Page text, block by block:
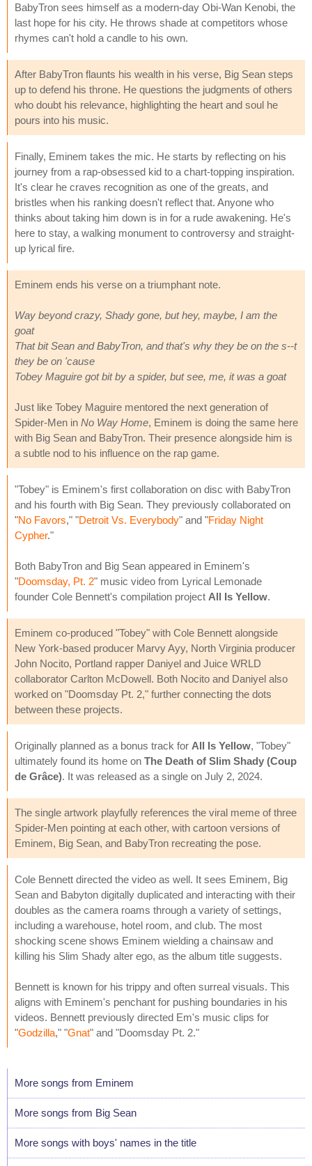
BabyTron sees himself as a modern-day Obi-Wan Kenobi, the
last hope for his city. He throws shade at competitors whose
rhymes can't hold a candle to his own.
After BabyTron flaunts his wealth in his verse, Big Sean steps
up to defend his throne. He questions the judgments of others
who doubt his relevance, highlighting the heart and soul he
pours into his music.
Finally, Eminem takes the mic. He starts by reflecting on his
journey from a rap-obsessed kid to a chart-topping inspiration.
It's clear he craves recognition as one of the greats, and
bristles when his ranking doesn't reflect that. Anyone who
thinks about taking him down is in for a rude awakening. He's
here to stay, a walking monument to controversy and straight-
up lyrical fire.
Eminem ends his verse on a triumphant note.
Way beyond crazy, Shady gone, but hey, maybe, I am the
goat
That bit Sean and BabyTron, and that's why they be on the s--t
they be on 'cause
Tobey Maguire got bit by a spider, but see, me, it was a goat
Just like Tobey Maguire mentored the next generation of
Spider-Men in No Way Home, Eminem is doing the same here
with Big Sean and BabyTron. Their presence alongside him is
a subtle nod to his influence on the rap game.
"Tobey" is Eminem's first collaboration on disc with BabyTron
and his fourth with Big Sean. They previously collaborated on
"No Favors," "Detroit Vs. Everybody" and "Friday Night
Cypher."
Both BabyTron and Big Sean appeared in Eminem's
"Doomsday, Pt. 2" music video from Lyrical Lemonade
founder Cole Bennett's compilation project All Is Yellow.
Eminem co-produced "Tobey" with Cole Bennett alongside
New York-based producer Marvy Ayy, North Virginia producer
John Nocito, Portland rapper Daniyel and Juice WRLD
collaborator Carlton McDowell. Both Nocito and Daniyel also
worked on "Doomsday Pt. 2," further connecting the dots
between these projects.
Originally planned as a bonus track for All Is Yellow, "Tobey"
ultimately found its home on The Death of Slim Shady (Coup
de Grâce). It was released as a single on July 2, 2024.
The single artwork playfully references the viral meme of three
Spider-Men pointing at each other, with cartoon versions of
Eminem, Big Sean, and BabyTron recreating the pose.
Cole Bennett directed the video as well. It sees Eminem, Big
Sean and Babyton digitally duplicated and interacting with their
doubles as the camera roams through a variety of settings,
including a warehouse, hotel room, and club. The most
shocking scene shows Eminem wielding a chainsaw and
killing his Slim Shady alter ego, as the album title suggests.
Bennett is known for his trippy and often surreal visuals. This
aligns with Eminem's penchant for pushing boundaries in his
videos. Bennett previously directed Em's music clips for
"Godzilla," "Gnat" and "Doomsday Pt. 2."
More songs from Eminem
More songs from Big Sean
More songs with boys' names in the title